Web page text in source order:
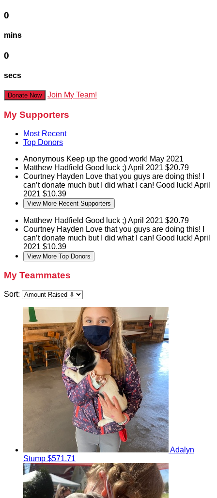
0
mins
0
secs
Donate Now Join My Team!
My Supporters
Most Recent
Top Donors
Anonymous Keep up the good work! May 2021
Matthew Hadfield Good luck ;)April 2021 $20.79
Courtney Hayden Love that you guys are doing this! I
can’t donate much but I did what I can! Good luck! April
2021 $10.39
View More Recent Supporters
Matthew Hadfield Good luck ;)April 2021 $20.79
Courtney Hayden Love that you guys are doing this! I
can’t donate much but I did what I can! Good luck! April
2021 $10.39
View More Top Donors
My Teammates
Sort:
Adalyn
Stump $571.71